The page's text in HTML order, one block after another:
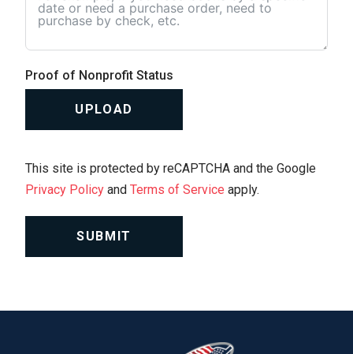
Proof of Nonprofit Status
UPLOAD
This site is protected by reCAPTCHA and the Google
Privacy Policy and Terms of Service apply.
SUBMIT